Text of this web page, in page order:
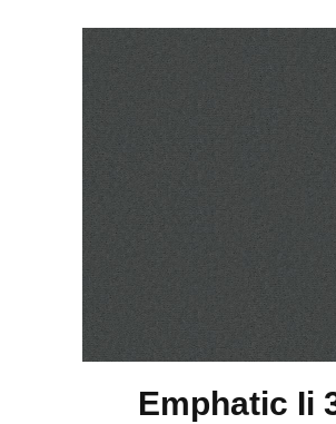
Emphatic Ii